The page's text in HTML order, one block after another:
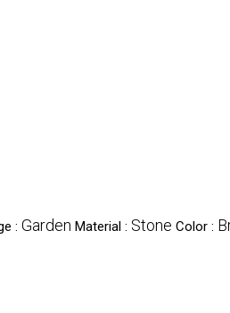
: Garden Material : Stone Color :